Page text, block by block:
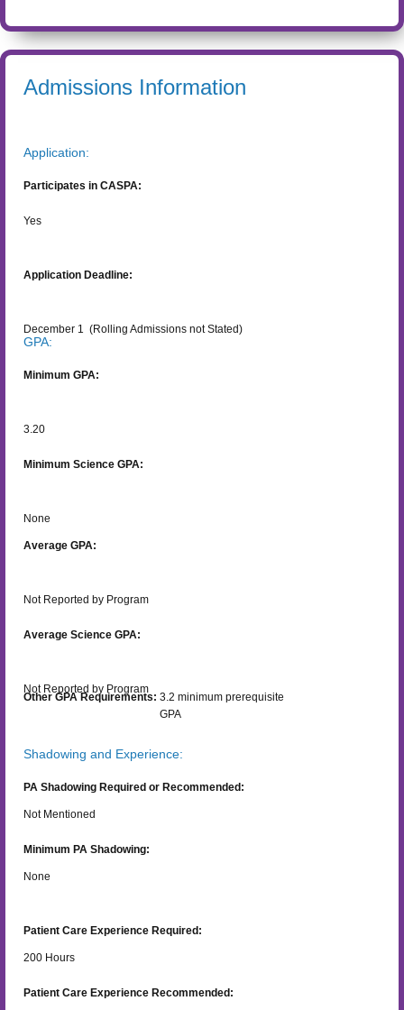
Admissions Information
Application:
Participates in CASPA:
Yes
Application Deadline:
December 1 (Rolling Admissions not Stated)
GPA:
Minimum GPA:
3.20
Minimum Science GPA:
None
Average GPA:
Not Reported by Program
Average Science GPA:
Not Reported by Program
Other GPA Requirements: 3.2 minimum prerequisite
GPA
Shadowing and Experience:
PA Shadowing Required or Recommended:
Not Mentioned
Minimum PA Shadowing:
None
Patient Care Experience Required:
200 Hours
Patient Care Experience Recommended: